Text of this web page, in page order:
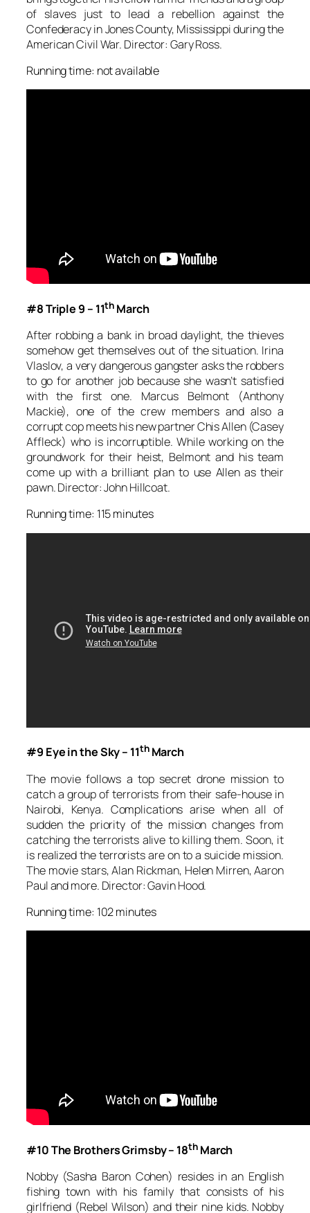
of slaves just to lead a rebellion against the
Confederacy in Jones County, Mississippi during the
American Civil War. Director: Gary Ross.
Running time: not available
#8 Triple 9 – 11th March
After robbing a bank in broad daylight, the thieves
somehow get themselves out of the situation. Irina
Vlaslov, a very dangerous gangster asks the robbers
to go for another job because she wasn’t satisfied
with the first one. Marcus Belmont (Anthony
Mackie), one of the crew members and also a
corrupt cop meets his new partner Chis Allen (Casey
Affleck) who is incorruptible. While working on the
groundwork for their heist, Belmont and his team
come up with a brilliant plan to use Allen as their
pawn. Director: John Hillcoat.
Running time: 115 minutes
#9 Eye in the Sky – 11thMarch
The movie follows a top secret drone mission to
catch a group of terrorists from their safe-house in
Nairobi, Kenya. Complications arise when all of
sudden the priority of the mission changes from
catching the terrorists alive to killing them. Soon, it
is realized the terrorists are on to a suicide mission.
The movie stars, Alan Rickman, Helen Mirren, Aaron
Paul and more. Director: Gavin Hood.
Running time: 102 minutes
#10 The Brothers Grimsby – 18thMarch
Nobby (Sasha Baron Cohen) resides in an English
fishing town with his family that consists of his
girlfriend (Rebel Wilson) and their nine kids. Nobby